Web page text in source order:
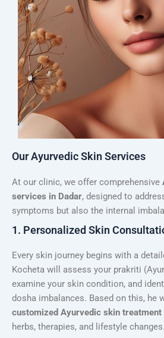
Our Ayurvedic Skin Services
At our clinic, we offer comprehensive
services in Dadar, designed to
symptoms but also the internal
1. Personalized Skin
Every skin journey begins with a
Kocheta will assess your prakriti
examine your skin condition, and
dosha imbalances. Based on this, he
customized Ayurvedic skin treatment
herbs, therapies, and lifestyle changes.